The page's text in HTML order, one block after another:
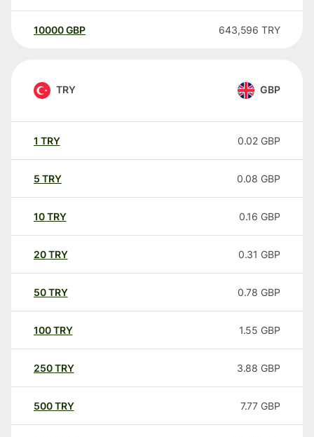
10000 GBP 643,596 TRY
TRY GBP
1 TRY 0.02 GBP
5 TRY 0.08 GBP
10TRY 0.16 GBP
20TRY 0.31 GBP
50TRY 0.78 GBP
100TRY 1.55 GBP
250TRY 3.88 GBP
500TRY 7.77 GBP